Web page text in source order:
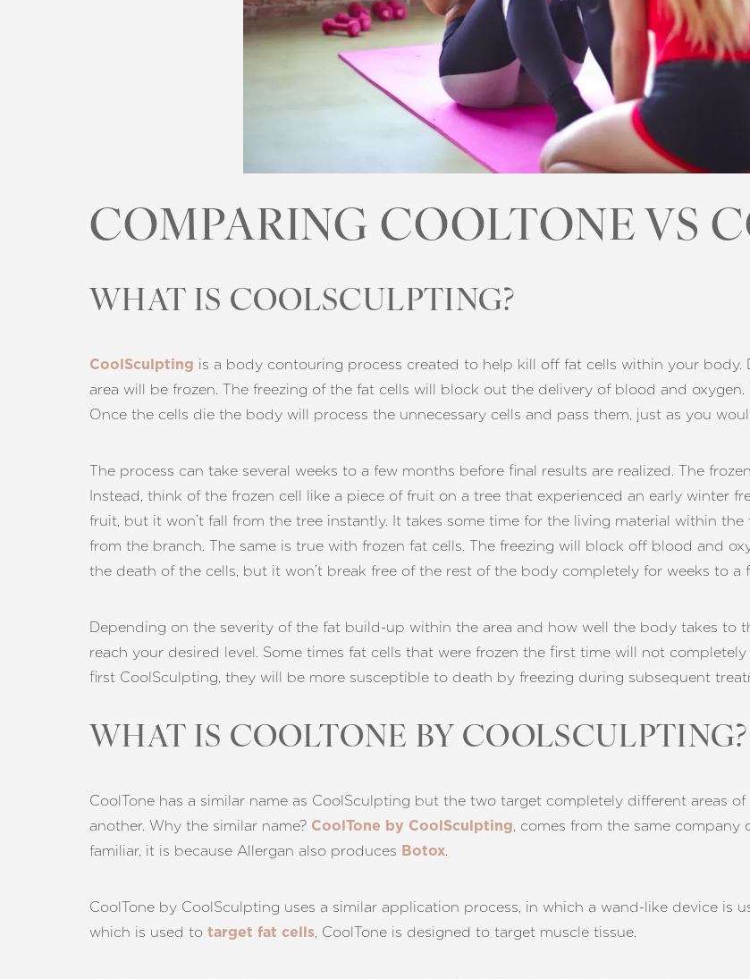
COMPARING COOLTONE VS
WHAT IS COOLSCULPTING?
CoolSculpting is a body contouring process created to help kill off fat cells within your
area will be frozen. The freezing of the fat cells will block out the delivery of blood and
Once the cells die the body will process the unnecessary cells and pass them, just as you
The process can take several weeks to a few months before final results are realized. The
Instead, think of the frozen cell like a piece of fruit on a tree that experienced an early winter
fruit, but it won’t fall from the tree instantly. It takes some time for the living material within
from the branch. The same is true with frozen fat cells. The freezing will block off blood and
the death of the cells, but it won’t break free of the rest of the body completely for weeks to a
Depending on the severity of the fat build-up within the area and how well the body takes to
reach your desired level. Some times fat cells that were frozen the first time will not
first CoolSculpting, they will be more susceptible to death by freezing during subsequent
WHAT IS COOLTONE BY COOLSCULPTING?
CoolTone has a similar name as CoolSculpting but the two target completely different areas
another. Why the similar name? CoolTone by CoolSculpting, comes from the same company
familiar, it is because Allergan also produces Botox.
CoolTone by CoolSculpting uses a similar application process, in which a wand-like device is
which is used to target fat cells, CoolTone is designed to target muscle tissue.
Aa
Dyslexia Friendly Hide Images